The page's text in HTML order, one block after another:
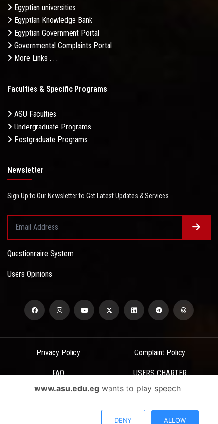
Egyptian universities
Egyptian Knowledge Bank
Egyptian Government Portal
Governmental Complaints Portal
More Links . . .
Faculties & Specific Programs
ASU Faculties
Undergraduate Programs
Postgraduate Programs
Newsletter
Sign Up to Our Newsletter to Get Latest Updates & Services
Questionnaire System
Users Opinions
Privacy Policy Complaint Policy
FAQ USERS CHARTER
Terms & Conditions
All Rights Reserved - Ain Shams University - ASU Electronic Portal ©
www.asu.edu.egwants to play speech
DENY ALLOW